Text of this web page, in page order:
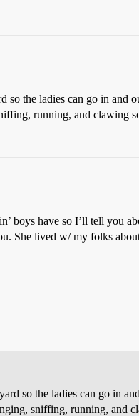
so the ladies can go in
running, and clawing
boys have so I’ll tell you
She lived w/ my folks
so the ladies can go in
sniffing, running, and